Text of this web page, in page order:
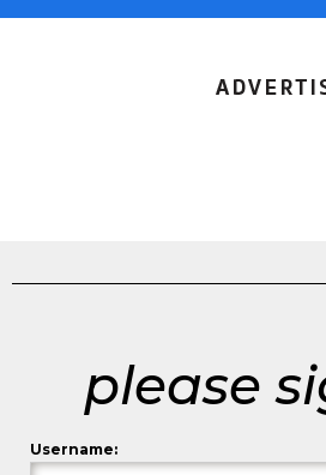
please
Username: